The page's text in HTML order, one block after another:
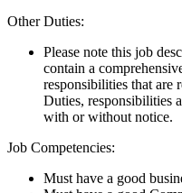
Other Duties:
Please note this job
contain a
responsibilities that are
Duties, responsibilities
with or without notice.
Job Competencies:
Must have a good